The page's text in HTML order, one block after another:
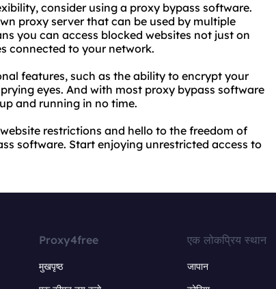
consider using a proxy bypass software.
proxy server that can be used by multiple
you can access blocked websites not just on
connected to your network.
features, such as the ability to encrypt your
eyes. And with most proxy bypass software
and running in no time.
restrictions and hello to the freedom of
software. Start enjoying unrestricted access to
Proxy4free
मुखपृष्ठ
एक लोकप्रिय स्थान
जापान